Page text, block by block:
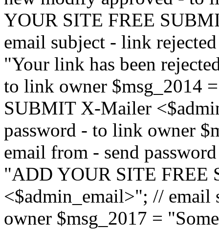
YOUR SITE FREE
email subject - link
"Your link has been
to link owner $msg_2014
SUBMIT X-Mailer
password - to link owner
email from - send
"ADD YOUR SITE FREE
<$admin_email>"; //
owner $msg_2017 =